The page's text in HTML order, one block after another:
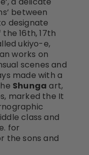
between
designate
16th, 17th
ukiyo-e,
works on
scenes and
made with a
Shunga art,
marked the It
class and
for
the sons and